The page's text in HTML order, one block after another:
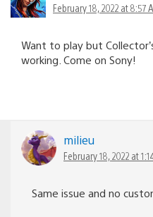
February 18, 2022 at 8:57
Want to play but
working. Come on Sony!
milieu
February 18, 2022 at
Same issue and no